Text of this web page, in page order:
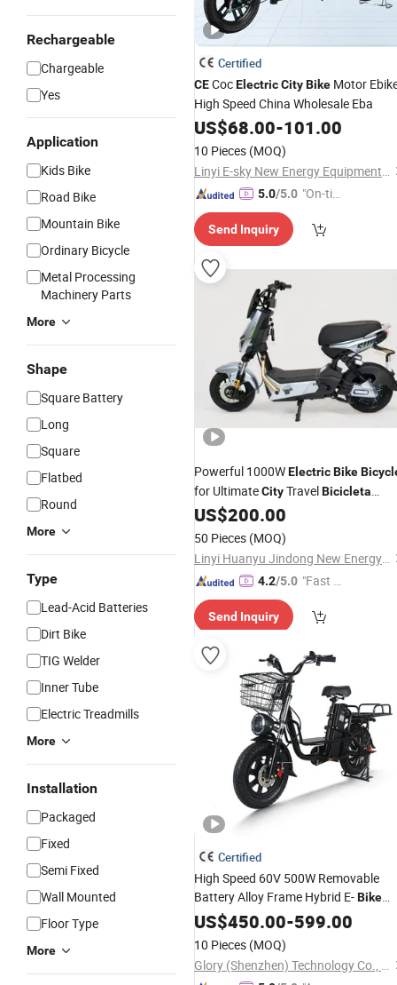
Rechargeable
Chargeable
Yes
Application
Kids Bike
Road Bike
Mountain Bike
Ordinary Bicycle
Metal Processing
Machinery Parts
More
Shape
Square Battery
Long
Square
Flatbed
Round
More
Type
Lead-Acid Batteries
Dirt Bike
TIG Welder
Inner Tube
Electric Treadmills
More
Installation
Packaged
Fixed
Semi Fixed
Wall Mounted
Floor Type
More
Certified
CECocElectricCityBike Motor
High Speed China Wholesale Eba
US$68.00-101.00
10 Pieces (MOQ)
Linyi E-sky New Energy Equipment Co., LTD
5.0/5.0 "On-tim
ry"
Send Inquiry
Powerful 1000WElectricBike
for UltimateCityTravelBicicleta
Eletrica
US$200.00
50 Pieces (MOQ)
Linyi Huanyu Jindong New Energy Technology Co., Ltd.
4.2/5.0 "Fast Di
Send Inquiry
Certified
High Speed 60V 500W Removable
Battery Alloy Frame Hybrid E-Bike
CommuterBicycleCityDurable
Delivery
US$450.00-599.00
10 Pieces (MOQ)
Glory (Shenzhen) Technology Co., Ltd.